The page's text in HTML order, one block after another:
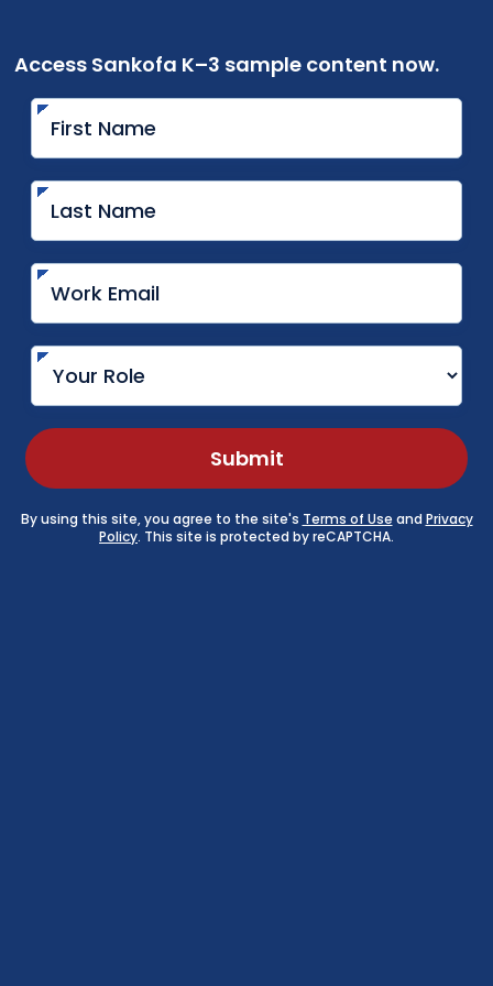
Access Sankofa K–3 sample content now.
Submit
By using this site, you agree to the site's Terms of Use and Privacy
Policy. This site is protected by reCAPTCHA.